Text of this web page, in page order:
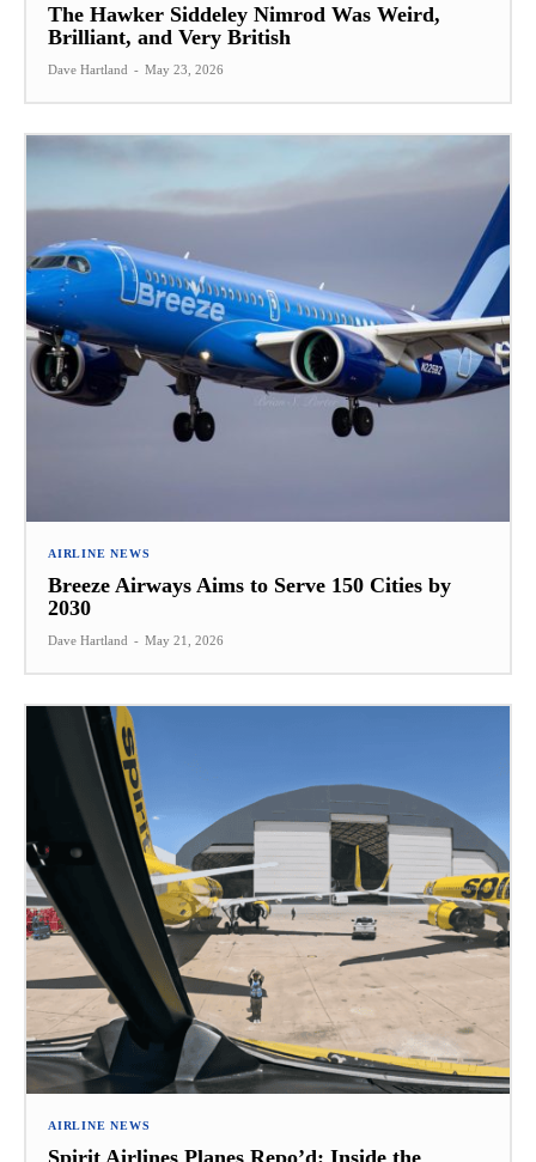
The Hawker Siddeley Nimrod Was Weird,
Brilliant, and Very British
Dave Hartland - May 23, 2026
AIRLINE NEWS
Breeze Airways Aims to Serve 150 Cities by
2030
Dave Hartland - May 21, 2026
AIRLINE NEWS
Spirit Airlines Planes Repo’d: Inside the